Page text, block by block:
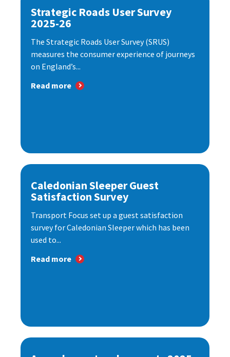
Strategic Roads User Survey
2025-26
The Strategic Roads User Survey (SRUS)
measures the consumer experience of journeys
on England’s...
Read more
Caledonian Sleeper Guest
Satisfaction Survey
Transport Focus set up a guest satisfaction
survey for Caledonian Sleeper which has been
used to...
Read more